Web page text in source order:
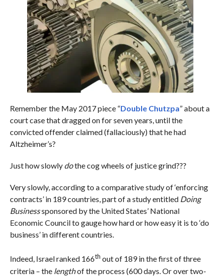
Remember the May 2017 piece “Double Chutzpa” about a
court case that dragged on for seven years, until the
convicted offender claimed (fallaciously) that he had
Altzheimer’s?
Just how slowly dothe cog wheels of justice grind???
Very slowly, according to a comparative study of ‘enforcing
contracts’ in 189 countries, part of a study entitled Doing
Businesssponsored by the United States’ National
Economic Council to gauge how hard or how easy it is to ‘do
business’ in different countries.
Indeed, Israel ranked 166th out of 189 in the first of three
criteria – the lengthof the process (600 days. Or over two-